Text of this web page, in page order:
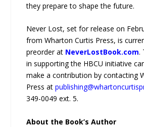
they prepare to shape the future.
Never Lost, set for release on
from Wharton Curtis Press, is
preorder at NeverLostBook.com.
in supporting the HBCU initiative
make a contribution by contacting
Press at
349-0049 ext. 5.
About the Book’s Author